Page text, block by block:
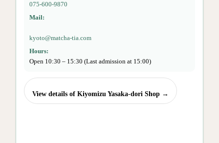
075-600-9870
Mail:
kyoto@matcha-tia.com
Hours:
Open 10:30 – 15:30 (Last admission at 15:00)
View details of Kiyomizu Yasaka-dori Shop →